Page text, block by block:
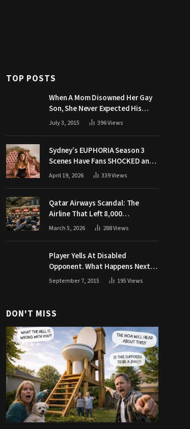
TOP POSTS
When A Mom Disowned Her Gay
Son, She Never Expected His
Grandpa Would Respond Like
July 3, 2015 396Views
Sydney’s EUPHORIA Season 3
Scenes Have Fans SHOCKED and
Demanding Answers
April 19, 2026 339Views
Qatar Airways Scandal: The
Airline That Left 8,000
Passengers Stranded During War
March 5, 2026 288Views
Player Yells At Disabled
Opponent. What Happens Next
Makes The Crowd Go WILD
September 7, 2015 195Views
DON'T MISS